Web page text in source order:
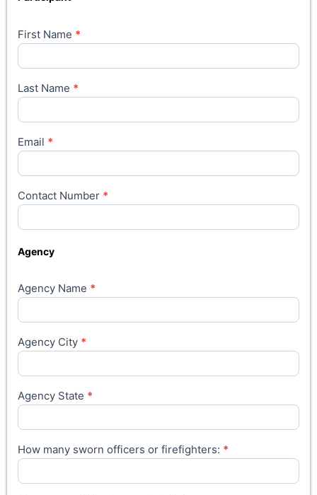
First Name *
Last Name *
Email *
Contact Number *
Agency
Agency Name *
Agency City *
Agency State *
How many sworn officers or firefighters: *